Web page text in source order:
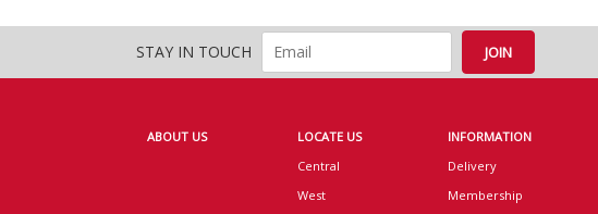
STAY IN TOUCH
ABOUT US
LOCATE US
Central
West
INFORMATION
Delivery
Membership